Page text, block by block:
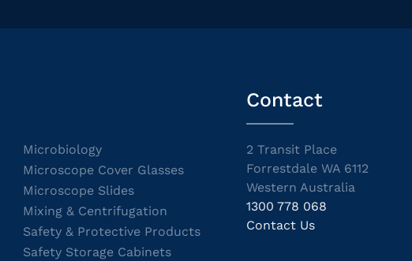
Microbiology
Microscope Cover Glasses
Microscope Slides
Mixing & Centrifugation
Safety & Protective Products
Safety Storage Cabinets
Contact
2 Transit Place
Forrestdale WA 6112
Western Australia
1300 778 068
Contact Us